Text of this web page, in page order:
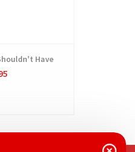
Have